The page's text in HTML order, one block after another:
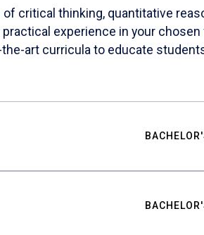
critical thinking, quantitative
experience in your
art curricula to educate